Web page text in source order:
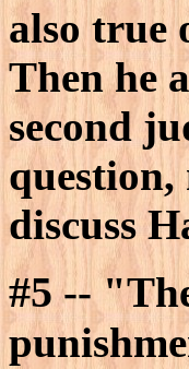
also true
Then he
second
discuss
#5--